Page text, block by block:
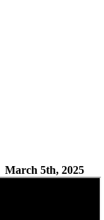
March 5th, 2025